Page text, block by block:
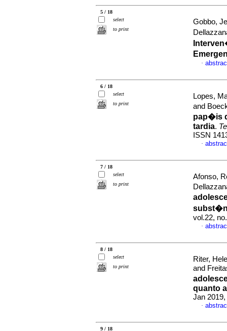
5 / 18
select
to print
Gobbo,
·
6 / 18
select
to print
Lopes,
and
pap�is
tardia.
ISSN
·
7 / 18
select
to print
Afonso,
vol.22,
·
8 / 18
select
to print
Riter,
and
quanto
Jan
·
9 / 18